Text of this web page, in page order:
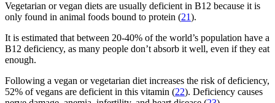
Vegetarian or vegan diets are usually deficient in B12 because it is
only found in animal foods bound to protein (21).
It is estimated that between 20-40% of the world’s population have a
B12 deficiency, as many people don’t absorb it well, even if they eat
enough.
Following a vegan or vegetarian diet increases the risk of deficiency,
52% of vegans are deficient in this vitamin (22). Deficiency causes